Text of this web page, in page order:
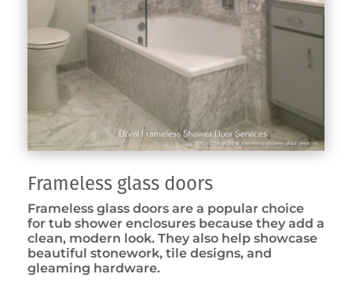
Frameless glass doors
Frameless glass doors are a popular choice
for tub shower enclosures because they add a
clean, modern look. They also help showcase
beautiful stonework, tile designs, and
gleaming hardware.